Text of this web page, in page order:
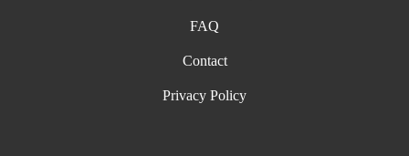
FAQ
Contact
Privacy Policy